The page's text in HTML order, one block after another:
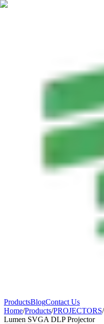
ProductsBlogContact Us
Home/Products/PROJECTORS/
Lumen SVGA DLP Projector